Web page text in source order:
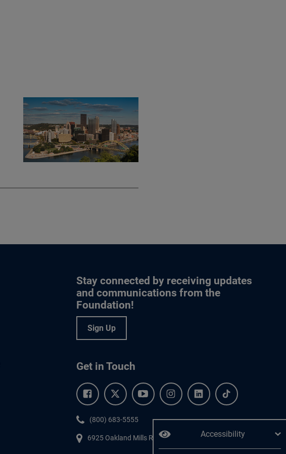
Accessibility
Stay connected by receiving updates
and communications from the
Foundation!
Sign Up
Get in Touch
Facebook.Twitter. YouTube.Instagram.Linkedin.Tiktok.
Phone:
(800) 683-5555
6925 Oakland Mills Road, #701, Columbia,MD21045.